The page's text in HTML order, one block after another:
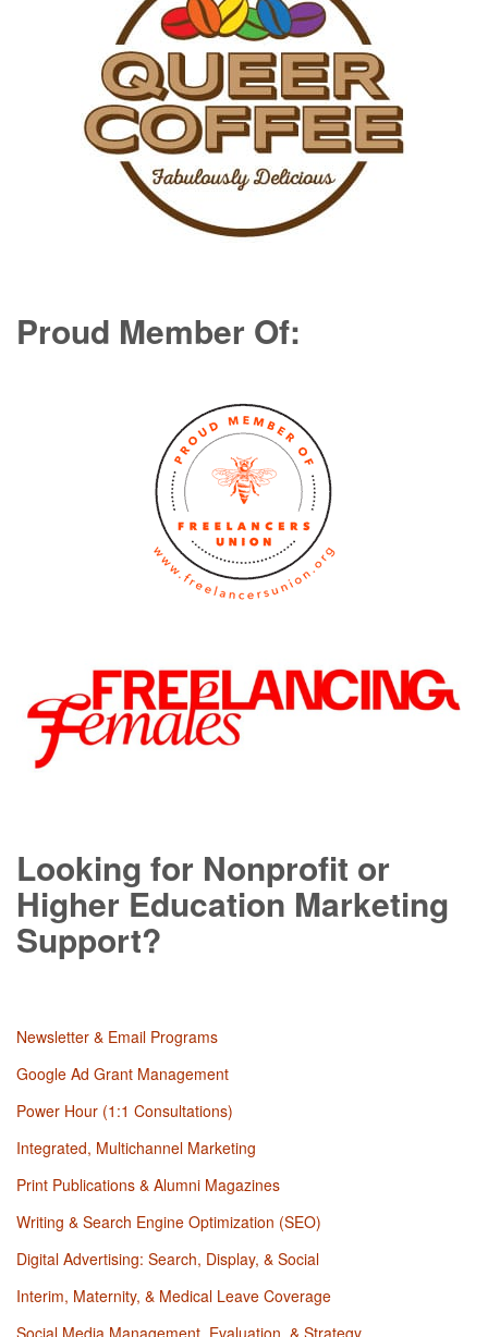
Proud Member Of:
Looking for Nonprofit or
Higher Education Marketing
Support?
Newsletter & Email Programs
Google Ad Grant Management
Power Hour (1:1 Consultations)
Integrated, Multichannel Marketing
Print Publications & Alumni Magazines
Writing & Search Engine Optimization (SEO)
Digital Advertising: Search, Display, & Social
Interim, Maternity, & Medical Leave Coverage
Social Media Management, Evaluation, & Strategy